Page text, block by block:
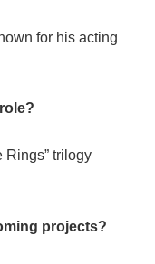
for his acting
Rings” trilogy
projects?